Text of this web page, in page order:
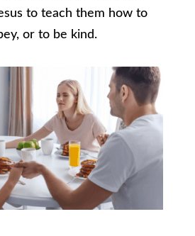
to teach them how to
or to be kind.